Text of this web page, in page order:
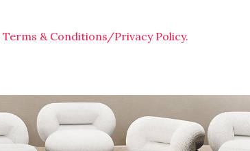
Terms & Conditions/Privacy Policy.